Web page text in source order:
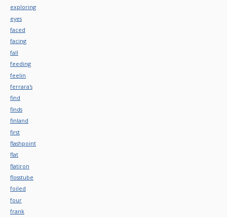
exploring
eyes
faced
facing
fall
feeding
feelin
ferrara's
find
finds
finland
first
flashpoint
flat
flatiron
flosstube
foiled
four
frank